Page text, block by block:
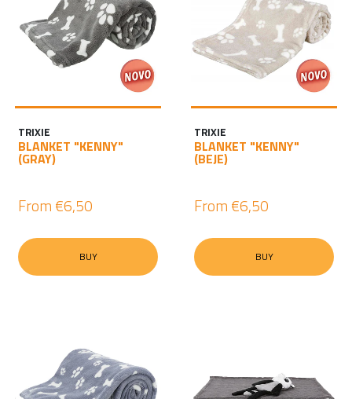
TRIXIE
BLANKET "KENNY"
(GRAY)
From €6,50
BUY
TRIXIE
BLANKET "KENNY"
(BEJE)
From €6,50
BUY